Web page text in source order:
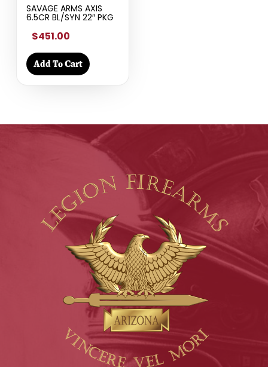
SAVAGE ARMS AXIS
6.5CR BL/SYN 22″ PKG
$451.00
Add To Cart